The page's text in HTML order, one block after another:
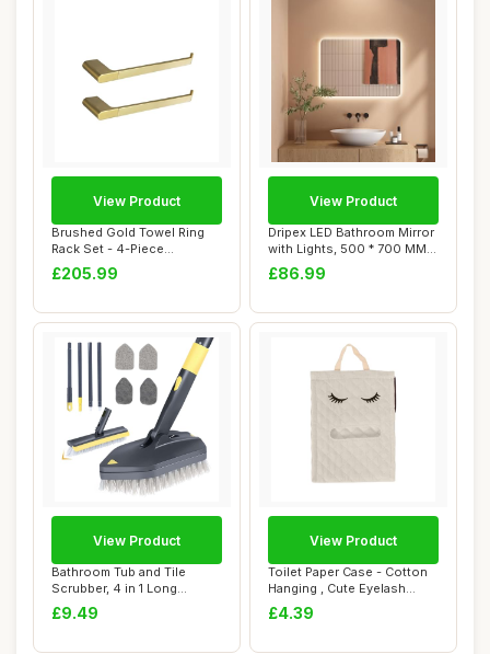
Brushed Gold Towel Ring
Rack Set - 4-Piece
Stainless Steel B...
£205.99
View Product
Dripex LED Bathroom Mirror
with Lights, 500 * 700 MM
Light u...
£86.99
View Product
Bathroom Tub and Tile
Scrubber, 4 in 1 Long
Handled Shower C...
£9.49
View Product
Toilet Paper Case - Cotton
Hanging , Cute Eyelash
Design, So...
£4.39
View Product